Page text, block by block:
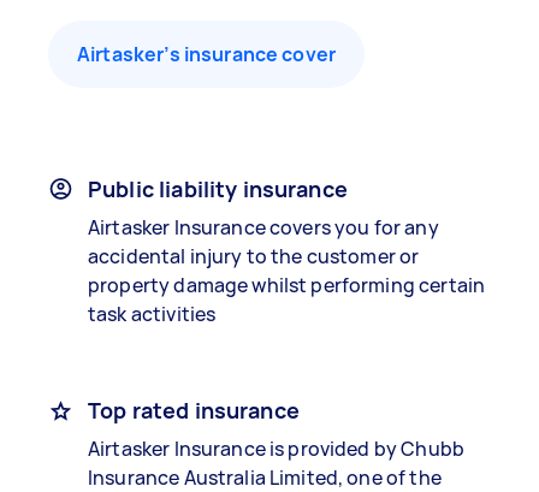
Airtasker’s insurance cover
Public liability insurance
Airtasker Insurance covers you for any
accidental injury to the customer or
property damage whilst performing certain
task activities
Top rated insurance
Airtasker Insurance is provided by Chubb
Insurance Australia Limited, one of the